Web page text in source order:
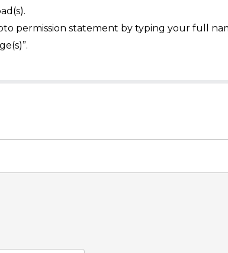
permission statement by typing your full